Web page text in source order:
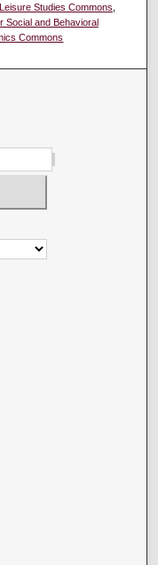
Leisure Studies Commons
Social and Behavioral
Commons